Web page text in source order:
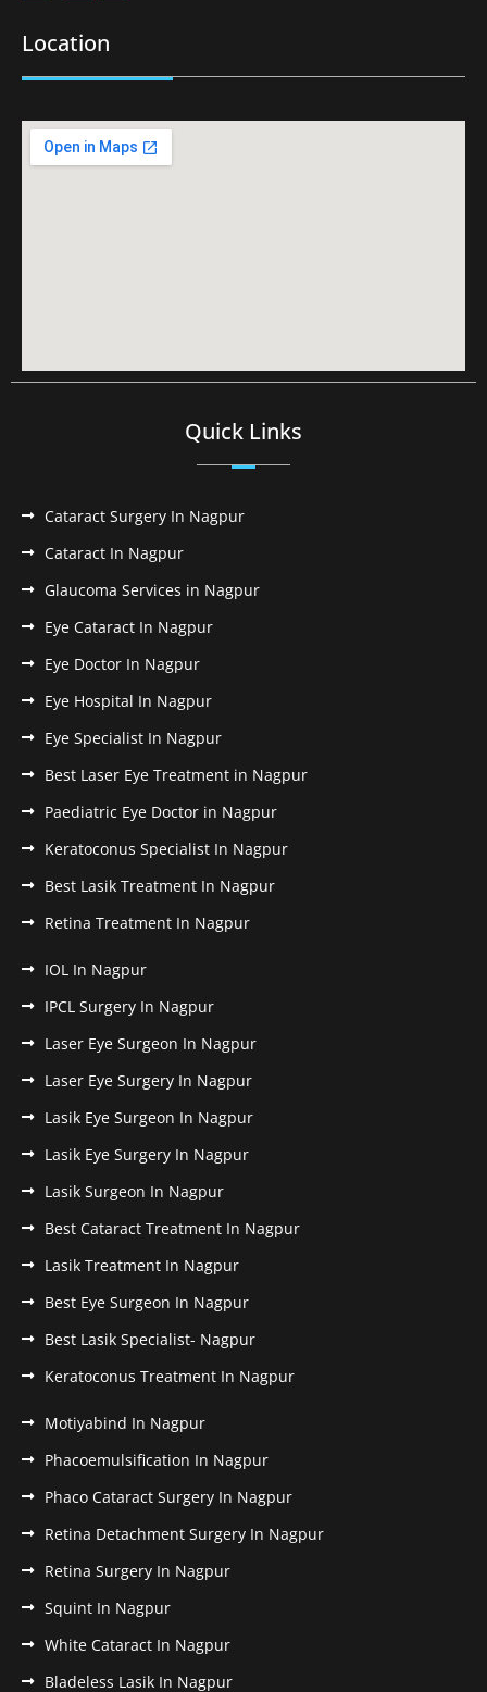
Location
Quick Links
Cataract Surgery In Nagpur
Cataract In Nagpur
Glaucoma Services in Nagpur
Eye Cataract In Nagpur
Eye Doctor In Nagpur
Eye Hospital In Nagpur
Eye Specialist In Nagpur
Best Laser Eye Treatment in Nagpur
Paediatric Eye Doctor in Nagpur
Keratoconus Specialist In Nagpur
Best Lasik Treatment In Nagpur
Retina Treatment In Nagpur
IOL In Nagpur
IPCL Surgery In Nagpur
Laser Eye Surgeon In Nagpur
Laser Eye Surgery In Nagpur
Lasik Eye Surgeon In Nagpur
Lasik Eye Surgery In Nagpur
Lasik Surgeon In Nagpur
Best Cataract Treatment In Nagpur
Lasik Treatment In Nagpur
Best Eye Surgeon In Nagpur
Best Lasik Specialist- Nagpur
Keratoconus Treatment In Nagpur
Motiyabind In Nagpur
Phacoemulsification In Nagpur
Phaco Cataract Surgery In Nagpur
Retina Detachment Surgery In Nagpur
Retina Surgery In Nagpur
Squint In Nagpur
White Cataract In Nagpur
Bladeless Lasik In Nagpur